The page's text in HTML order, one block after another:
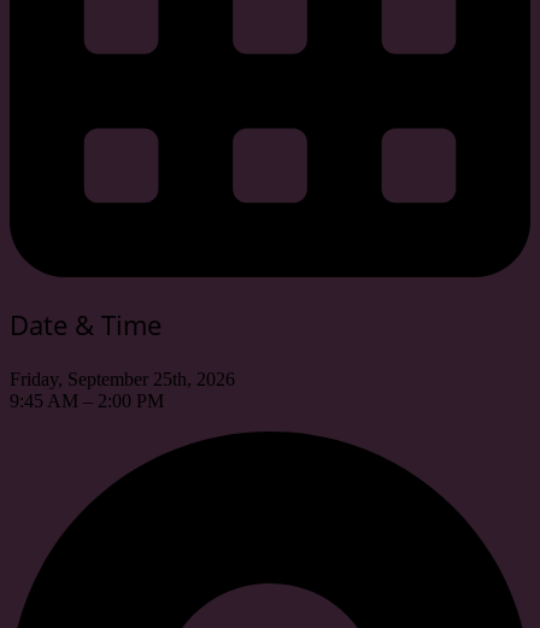
Date & Time
Friday, September 25th, 2026
9:45 AM – 2:00 PM